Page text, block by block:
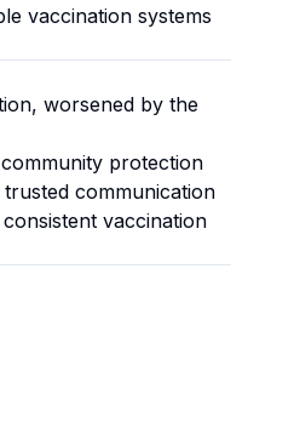
vaccination systems
worsened by the
protection
communication
vaccination